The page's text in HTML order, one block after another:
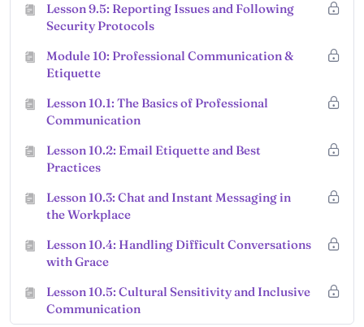
Lesson 9.5: Reporting Issues and Following
Security Protocols
Module 10: Professional Communication &
Etiquette
Lesson 10.1: The Basics of Professional
Communication
Lesson 10.2: Email Etiquette and Best
Practices
Lesson 10.3: Chat and Instant Messaging in
the Workplace
Lesson 10.4: Handling Difficult Conversations
with Grace
Lesson 10.5: Cultural Sensitivity and Inclusive
Communication